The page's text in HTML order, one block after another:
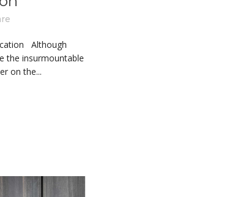
Although
the insurmountable
on the...